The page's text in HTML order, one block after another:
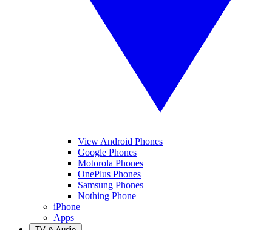
View Android Phones
Google Phones
Motorola Phones
OnePlus Phones
Samsung Phones
Nothing Phone
iPhone
Apps